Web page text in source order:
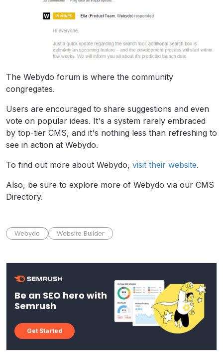
The Webydo forum is where the community
congregates.
Users are encouraged to share suggestions and even
vote on popular ideas. It's a system rarely embraced
by top-tier CMS, and it's nothing less than refreshing to
see in action at Webydo.
To find out more about Webydo, visit their website.
Also, be sure to explore more of Webydo via our CMS
Directory.
Webydo Website Builder
Be an SEO hero with
Semrush
Get Started